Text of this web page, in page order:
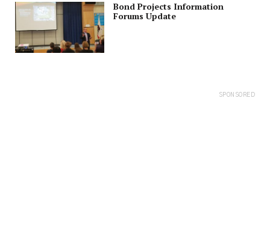
Bond Projects Information
Forums Update
SPONSORED